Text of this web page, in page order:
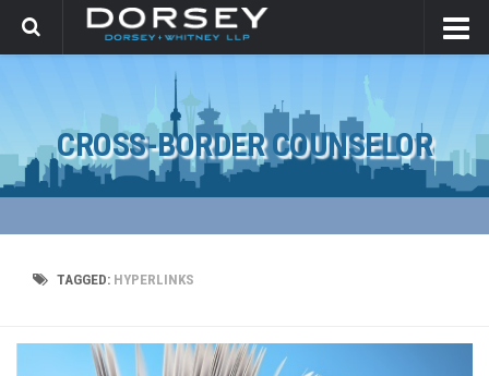
CROSS-BORDER COUNSELOR
TAGGED: HYPERLINKS